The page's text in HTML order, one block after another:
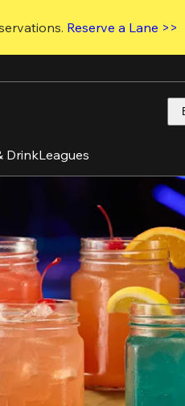
Reserve a Lane >>
DrinkLeagues